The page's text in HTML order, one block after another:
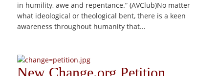
in humility, awe and repentance.” (AVClub)No matter
what ideological or theological bent, there is a keen
awareness throughout humanity that...
New Change.org Petition